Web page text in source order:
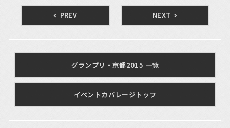
PREV NEXT
グランプリ・京都2015 一覧
イベントカバレージトップ